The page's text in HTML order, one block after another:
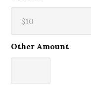
Other Amount